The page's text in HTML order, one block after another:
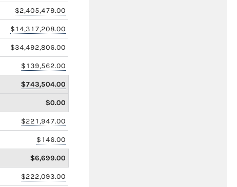
$2,405,479.00
$14,317,208.00
$34,492,806.00
$139,562.00
$743,504.00
$0.00
$221,947.00
$146.00
$6,699.00
$222,093.00